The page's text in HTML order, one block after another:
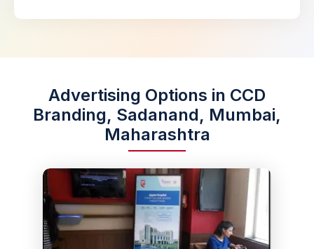
Advertising Options in CCD
Branding, Sadanand, Mumbai,
Maharashtra